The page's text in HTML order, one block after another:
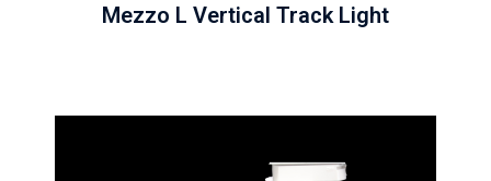
Mezzo L Vertical Track Light